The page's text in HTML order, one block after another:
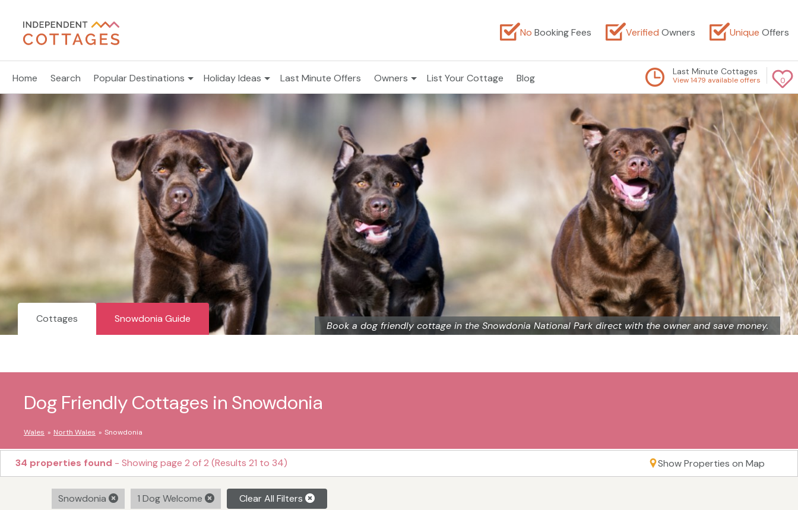
No Booking Fees Verified Owners Unique Offers
Home Search Popular Destinations Holiday Ideas Last Minute Offers Owners List Your Cottage Blog 0
Last Minute Cottages
View 1479 available offers
Book a dog friendly cottage in the Snowdonia National Park direct with the owner and save money.
Cottages Snowdonia Guide
Dog Friendly Cottages in Snowdonia
Wales North Wales Snowdonia
34 properties found - Showing page 2 of 2 (Results 21 to 34) Show Properties on Map
Snowdonia 1 Dog Welcome Clear All Filters